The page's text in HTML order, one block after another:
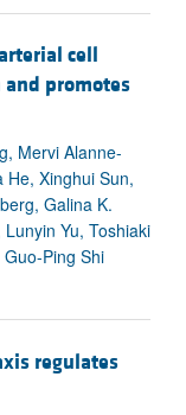
cell
promotes
Mervi Alanne-
He, Xinghui Sun,
Galina K.
Yu, Toshiaki
Ping Shi
regulates